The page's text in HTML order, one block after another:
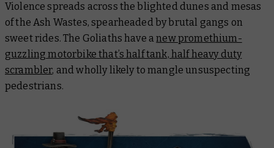
Violence spreads across the blighted dunes and mesas
of the Ash Wastes, spearheaded by brutal gangs on
sweet rides. The Goliaths have anew promethium-
guzzling motorbike that’s half tank, half heavy duty
scrambler, and wholly likely to mangle unsuspecting
pedestrians.